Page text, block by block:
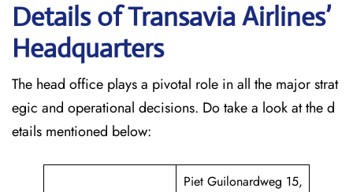
Details of Transavia Airlines’
Headquarters
The head office plays a pivotal role in all the major strat
egic and operational decisions. Do take a look at the d
etails mentioned below:
Piet Guilonardweg 15,